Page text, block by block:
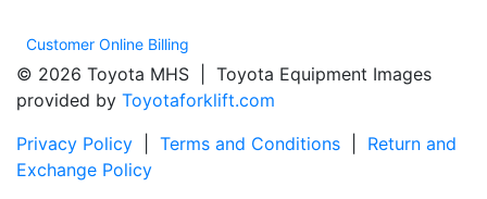
Customer Online Billing
© 2026 Toyota MHS | Toyota Equipment Images
provided by Toyotaforklift.com
Privacy Policy
Terms and Conditions
Return and
Exchange Policy